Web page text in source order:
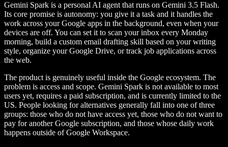
Gemini Spark is a personal AI agent that runs on Gemini 3.5 Flash.
Its core promise is autonomy: you give it a task and it handles the
work across your Google apps in the background, even when your
devices are off. You can set it to scan your inbox every Monday
morning, build a custom email drafting skill based on your writing
style, organize your Google Drive, or track job applications across
the web.
The product is genuinely useful inside the Google ecosystem. The
problem is access and scope. Gemini Spark is not available to most
users yet, requires a paid subscription, and is currently limited to the
US. People looking for alternatives generally fall into one of three
groups: those who do not have access yet, those who do not want to
pay for another Google subscription, and those whose daily work
happens outside of Google Workspace.